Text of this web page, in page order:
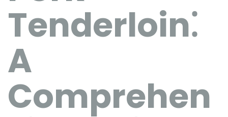
Tenderloin⁚
A
Comprehen